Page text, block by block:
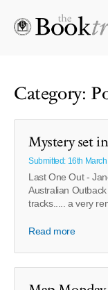
Category:
Mystery set
Submitted: 16th
Last One Out -
Australian
tracks..... a very
Read more